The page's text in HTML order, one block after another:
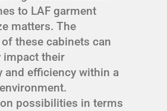
to LAF garment
matters. The
these cabinets can
impact their
and efficiency within a
possibilities in terms